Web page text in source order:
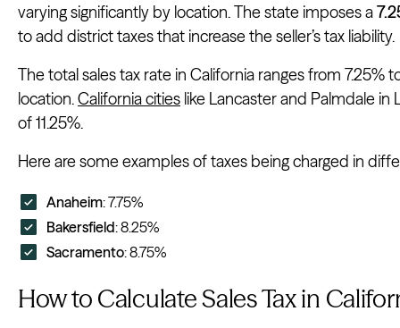
varying significantly by location. The state imposes a
to add district taxes that increase the seller’s tax liability.
The total sales tax rate in California ranges from 7.25%
location.California cities like Lancaster and Palmdale
of 11.25%.
Here are some examples of taxes being charged in
Anaheim: 7.75%
Bakersfield: 8.25%
Sacramento: 8.75%
How to Calculate Sales Tax in